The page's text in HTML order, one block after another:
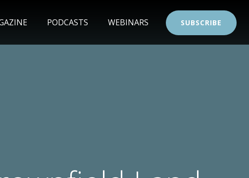
PODCASTS WEBINARS SUBSCRIBE